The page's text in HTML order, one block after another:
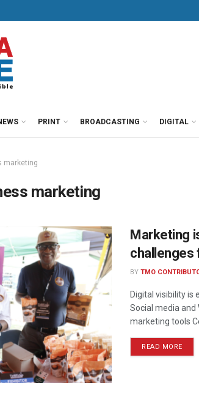
PRINT BROADCASTING DIGITAL
marketing
marketing
Marketing
challenges
BY TMO
Digital visibility is
Social media
marketing tools
READ MORE